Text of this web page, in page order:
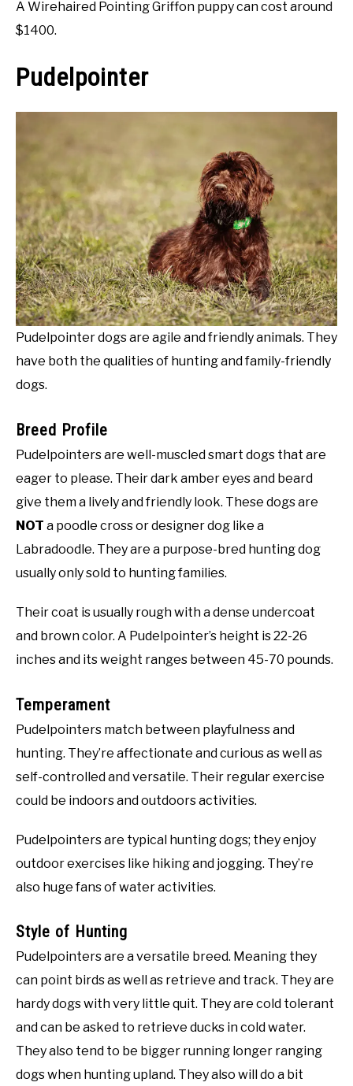
A Wirehaired Pointing Griffon puppy can cost around
$1400.
Pudelpointer
Pudelpointer dogs are agile and friendly animals. They
have both the qualities of hunting and family-friendly
dogs.
Breed Profile
Pudelpointers are well-muscled smart dogs that are
eager to please. Their dark amber eyes and beard
give them a lively and friendly look. These dogs are
NOT a poodle cross or designer dog like a
Labradoodle. They are a purpose-bred hunting dog
usually only sold to hunting families.
Their coat is usually rough with a dense undercoat
and brown color. A Pudelpointer’s height is 22-26
inches and its weight ranges between 45-70 pounds.
Temperament
Pudelpointers match between playfulness and
hunting. They’re affectionate and curious as well as
self-controlled and versatile. Their regular exercise
could be indoors and outdoors activities.
Pudelpointers are typical hunting dogs; they enjoy
outdoor exercises like hiking and jogging. They’re
also huge fans of water activities.
Style of Hunting
Pudelpointers are a versatile breed. Meaning they
can point birds as well as retrieve and track. They are
hardy dogs with very little quit. They are cold tolerant
and can be asked to retrieve ducks in cold water.
They also tend to be bigger running longer ranging
dogs when hunting upland. They also will do a bit